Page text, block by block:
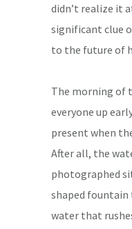
didn’t realize it
significant clue
to the future of
The morning of
everyone up
present when
After all, the
photographed
shaped fountain
water that